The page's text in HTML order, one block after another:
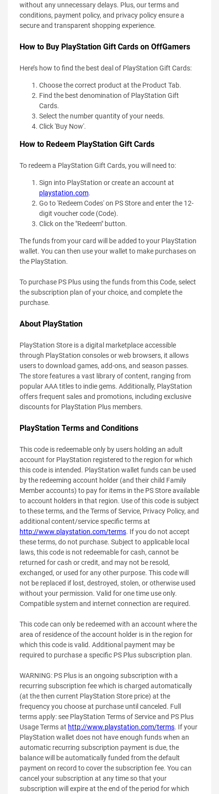
without any unnecessary delays. Plus, our terms and
conditions, payment policy, and privacy policy ensure a
secure and transparent shopping experience.
How to Buy PlayStation Gift Cards on OffGamers
Here’s how to find the best deal of PlayStation Gift Cards:
Choose the correct product at the Product Tab.
Find the best denomination of PlayStation Gift
Cards.
Select the number quantity of your needs.
Click 'Buy Now'.
How to Redeem PlayStation Gift Cards
To redeem a PlayStation Gift Cards, you will need to:
Sign into PlayStation or create an account at
playstation.com.
Go to 'Redeem Codes' on PS Store and enter the 12-
digit voucher code (Code).
Click on the "Redeem" button.
The funds from your card will be added to your PlayStation
wallet. You can then use your wallet to make purchases on
the PlayStation.
To purchase PS Plus using the funds from this Code, select
the subscription plan of your choice, and complete the
purchase.
About PlayStation
PlayStation Store is a digital marketplace accessible
through PlayStation consoles or web browsers, it allows
users to download games, add-ons, and season passes.
The store features a vast library of content, ranging from
popular AAA titles to indie gems. Additionally, PlayStation
offers frequent sales and promotions, including exclusive
discounts for PlayStation Plus members.
PlayStation Terms and Conditions
This code is redeemable only by users holding an adult
account for PlayStation registered to the region for which
this code is intended. PlayStation wallet funds can be used
by the redeeming account holder (and their child Family
Member accounts) to pay for items in the PS Store available
to account holders in that region. Use of this code is subject
to these terms, and the Terms of Service, Privacy Policy, and
additional content/service specific terms at
http://www.playstation.com/terms. If you do not accept
these terms, do not purchase. Subject to applicable local
laws, this code is not redeemable for cash, cannot be
returned for cash or credit, and may not be resold,
exchanged, or used for any other purpose. This code will
not be replaced if lost, destroyed, stolen, or otherwise used
without your permission. Valid for one time use only.
Compatible system and internet connection are required.
This code can only be redeemed with an account where the
area of residence of the account holder is in the region for
which this code is valid. Additional payment may be
required to purchase a specific PS Plus subscription plan.
WARNING: PS Plus is an ongoing subscription with a
recurring subscription fee which is charged automatically
(at the then current PlayStation Store price) at the
frequency you choose at purchase until canceled. Full
terms apply: see PlayStation Terms of Service and PS Plus
Usage Terms at http://www.playstation.com/terms. If your
PlayStation wallet does not have enough funds when an
automatic recurring subscription payment is due, the
balance will be automatically funded from the default
payment on record to cover the subscription fee. You can
cancel your subscription at any time so that your
subscription will expire at the end of the period for which